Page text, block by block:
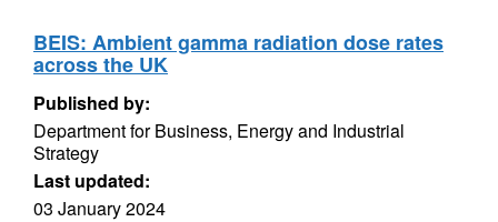
BEIS: Ambient gamma radiation dose rates
across the UK
Published by:
Department for Business, Energy and Industrial
Strategy
Last updated:
03 January 2024